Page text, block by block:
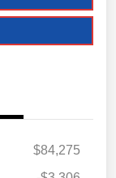
$84,275